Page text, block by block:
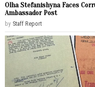
Olha Stefanishyna Faces
Ambassador Post
by Staff Report